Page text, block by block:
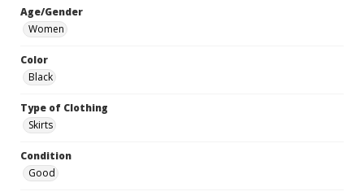
Age/Gender
Women
Color
Black
Type of Clothing
Skirts
Condition
Good